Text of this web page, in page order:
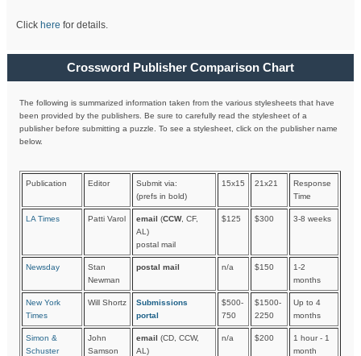
Click here for details.
Crossword Publisher Comparison Chart
The following is summarized information taken from the various stylesheets that have
been provided by the publishers. Be sure to carefully read the stylesheet of a
publisher before submitting a puzzle. To see a stylesheet, click on the publisher name
below.
Publication Editor
Submit via:
(prefs in bold)
15x15 21x21
Response
Time
LA Times Patti Varol email (CCW, CF,
AL)
postal mail
$125 $300 3-8 weeks
Newsday
Stan
Newman
postal mail n/a $150
1-2
months
New York
Times
Will Shortz
Submissions
portal
$500-
750
$1500-
2250
Up to 4
months
Simon &
Schuster
John
Samson
email (CD, CCW,
AL)
n/a $200
1 hour - 1
month